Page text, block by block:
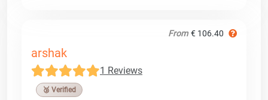
From € 106.40
arshak
1 Reviews
🥉 Verified